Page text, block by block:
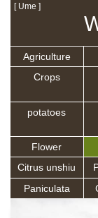
[ Ume ]
Agriculture
Crops
potatoes
Flower
Citrus unshiu
Paniculata